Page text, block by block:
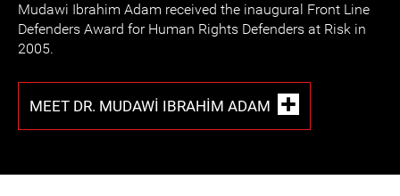
Mudawi Ibrahim Adam received the inaugural Front Line
Defenders Award for Human Rights Defenders at Risk in
2005.
MEET DR. MUDAWI IBRAHIM ADAM